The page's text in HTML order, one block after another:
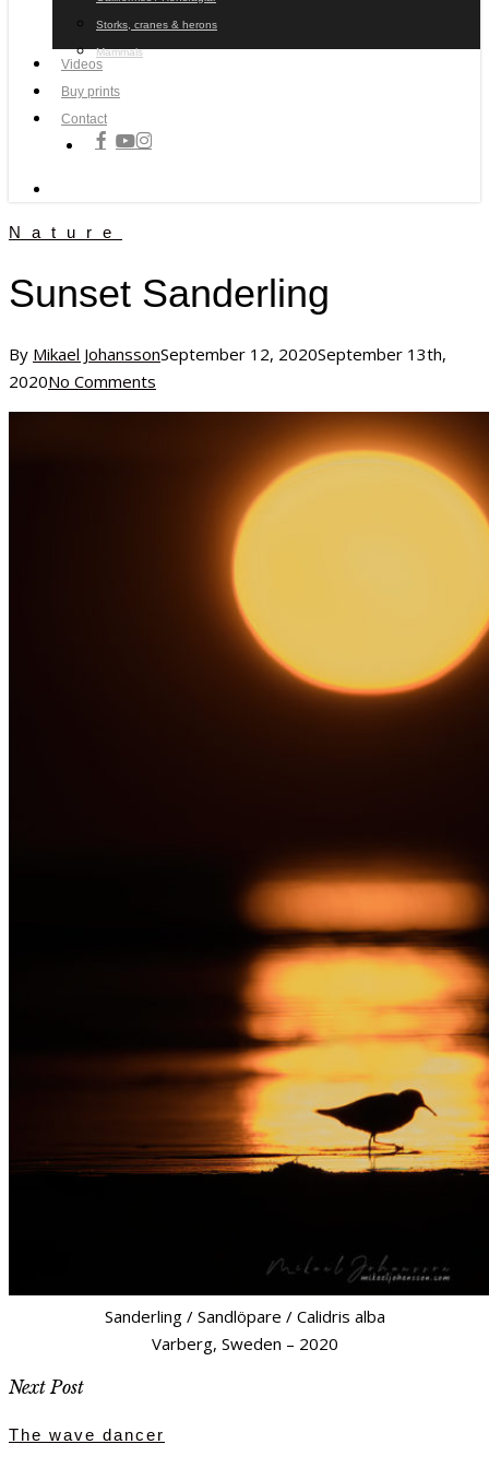
Storks, cranes & herons
Mammals
Videos
Buy prints
Contact
facebook
youtubeinstagram
Nature
Sunset Sanderling
By Mikael JohanssonSeptember 12, 2020September 13th,
2020No Comments
Sanderling / Sandlöpare / Calidris alba
Varberg, Sweden – 2020
Next Post
The wave dancer